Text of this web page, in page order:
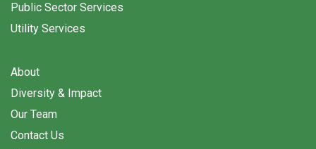
Public Sector Services
Utility Services
About
Diversity & Impact
Our Team
Contact Us